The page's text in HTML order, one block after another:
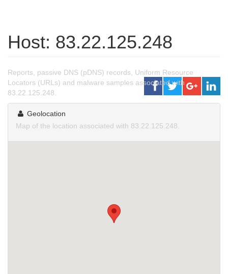
Host: 83.22.125.248
Reports, passive DNS (pDNS) records, Uniform Resource
Locators (URLs) and malware samples associated with
83.22.125.248.
Geolocation
Map of the location associated with 83.22.125.248.